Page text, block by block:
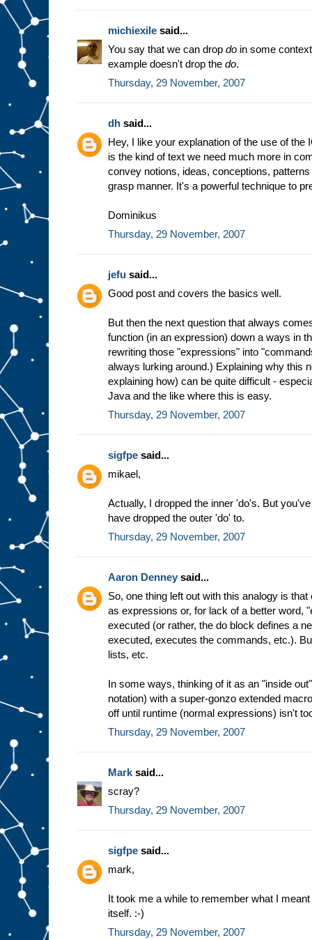
michiexile said...
You say that we can drop do in some
example doesn't drop the do.
Thursday, 29 November, 2007
dh said...
Hey, I like your explanation of the use of
is the kind of text we need much more in
convey notions, ideas, conceptions,
grasp manner. It's a powerful technique to
Dominikus
Thursday, 29 November, 2007
jefu said...
Good post and covers the basics well.
But then the next question that always
function (in an expression) down a ways in
rewriting those "expressions" into
always lurking around.) Explaining why this
explaining how) can be quite difficult -
Java and the like where this is easy.
Thursday, 29 November, 2007
sigfpe said...
mikael,
Actually, I dropped the inner 'do's. But
have dropped the outer 'do' to.
Thursday, 29 November, 2007
Aaron Denney said...
So, one thing left out with this analogy is
as expressions or, for lack of a better word,
executed (or rather, the do block defines a
executed, executes the commands, etc.).
lists, etc.
In some ways, thinking of it as an "inside
notation) with a super-gonzo extended
off until runtime (normal expressions) isn't
Thursday, 29 November, 2007
Mark said...
scray?
Thursday, 29 November, 2007
sigfpe said...
mark,
It took me a while to remember what I
itself. :-)
Thursday, 29 November, 2007